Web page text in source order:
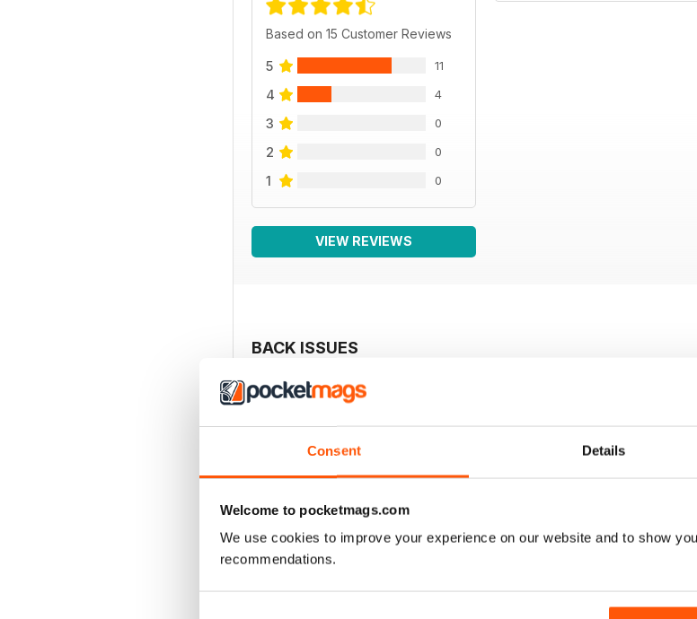
Consent Details
Welcome to pocketmags.com
We use cookies to improve your experience on our website and to show
recommendations.
Based on 15 Customer Reviews
5 11
4 4
3 0
2 0
1 0
VIEW REVIEWS
BACK ISSUES